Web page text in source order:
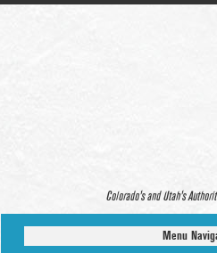
Colorado’s and Utah’s
Menu